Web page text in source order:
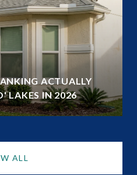
ACTUALLY
LAKES IN 2026
ALL